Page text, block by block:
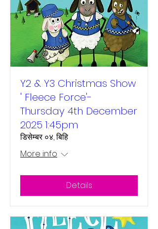
Y2 & Y3 Christmas Show
' Fleece Force'-
Thursday 4th December
2025 1:45pm
डिसेम्बर ०४, बिहि
More info
Details